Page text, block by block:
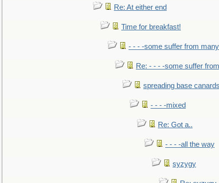
Re: At either end
Time for breakfast!
- - - -some suffer from many
Re: - - - -some suffer
spreading base
- - - -mixed
Re: Got a..
- - - -all the way
syzygy